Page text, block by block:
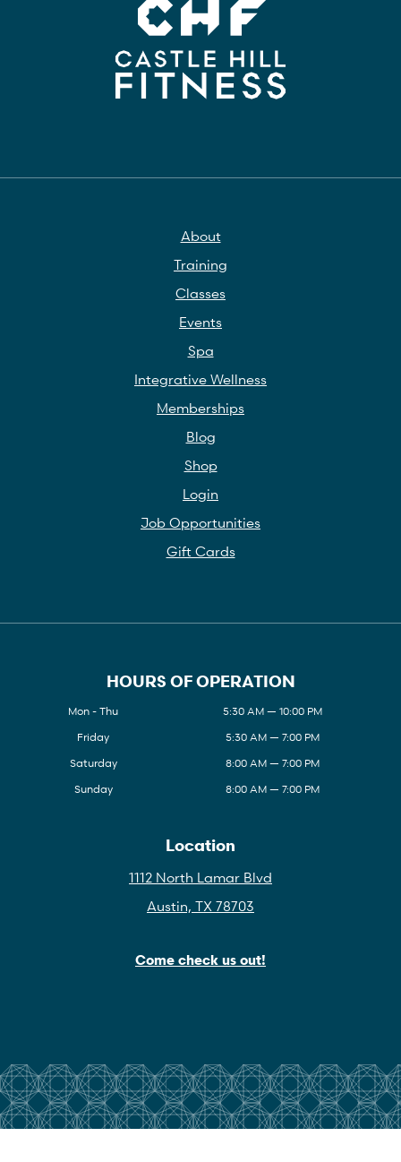
About
Training
Classes
Events
Spa
Integrative Wellness
Memberships
Blog
Shop
Login
Job Opportunities
Gift Cards
HOURS OF OPERATION
Mon - Thu
5:30 AM — 10:00 PM
Friday
5:30 AM — 7:00 PM
Saturday
8:00 AM — 7:00 PM
Sunday
8:00 AM — 7:00 PM
Location
1112 North Lamar Blvd
Austin, TX 78703
Come check us out!